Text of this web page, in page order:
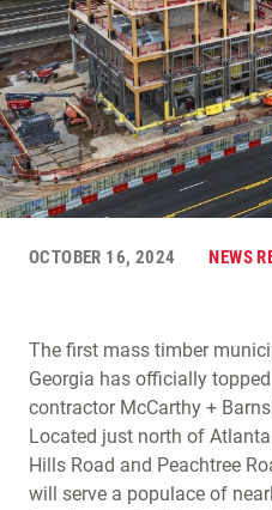
OCTOBER 16, 2024 NEWS
The first mass timber
Georgia has officially
contractor McCarthy +
Located just north of
Hills Road and Peachtree
will serve a populace of